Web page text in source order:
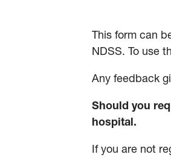
This form can
NDSS. To use
Any feedback
Should you
hospital.
If you are not